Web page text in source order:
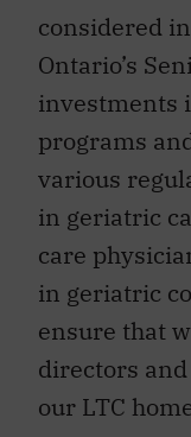
considered
Ontario’s
investments
programs
various
in geriatric
care
in geriatric
ensure that
directors
our LTC